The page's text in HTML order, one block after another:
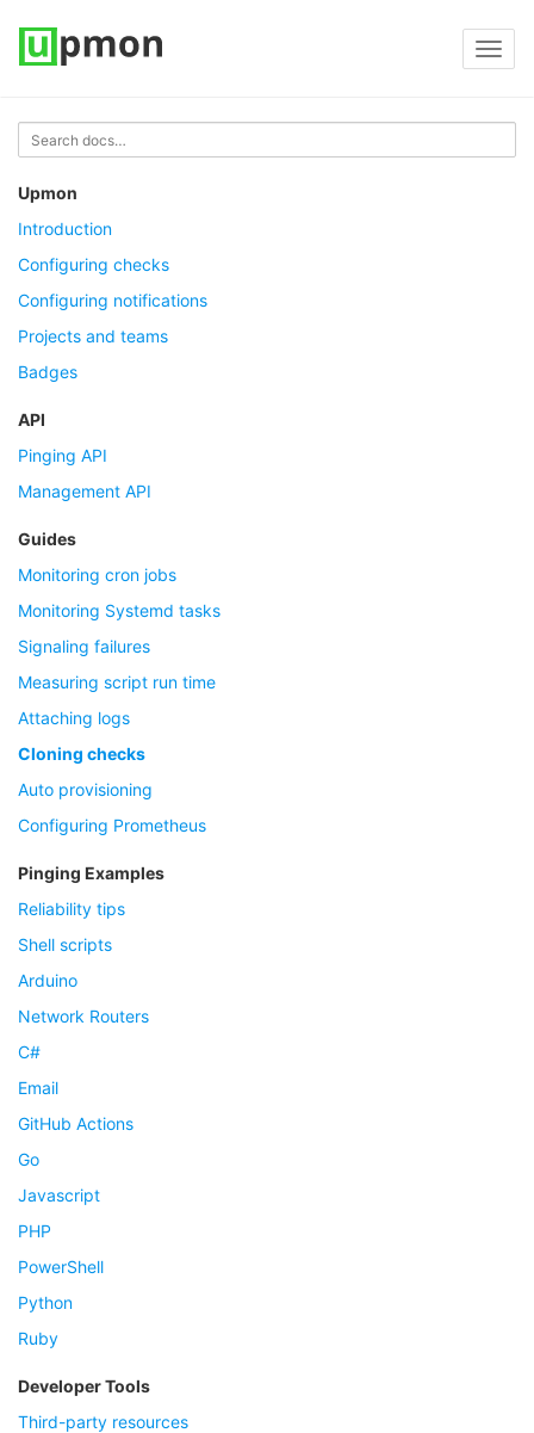
Upmon
Introduction
Configuring checks
Configuring notifications
Projects and teams
Badges
API
Pinging API
Management API
Guides
Monitoring cron jobs
Monitoring Systemd tasks
Signaling failures
Measuring script run time
Attaching logs
Cloning checks
Auto provisioning
Configuring Prometheus
Pinging Examples
Reliability tips
Shell scripts
Arduino
Network Routers
C#
Email
GitHub Actions
Go
Javascript
PHP
PowerShell
Python
Ruby
Developer Tools
Third-party resources